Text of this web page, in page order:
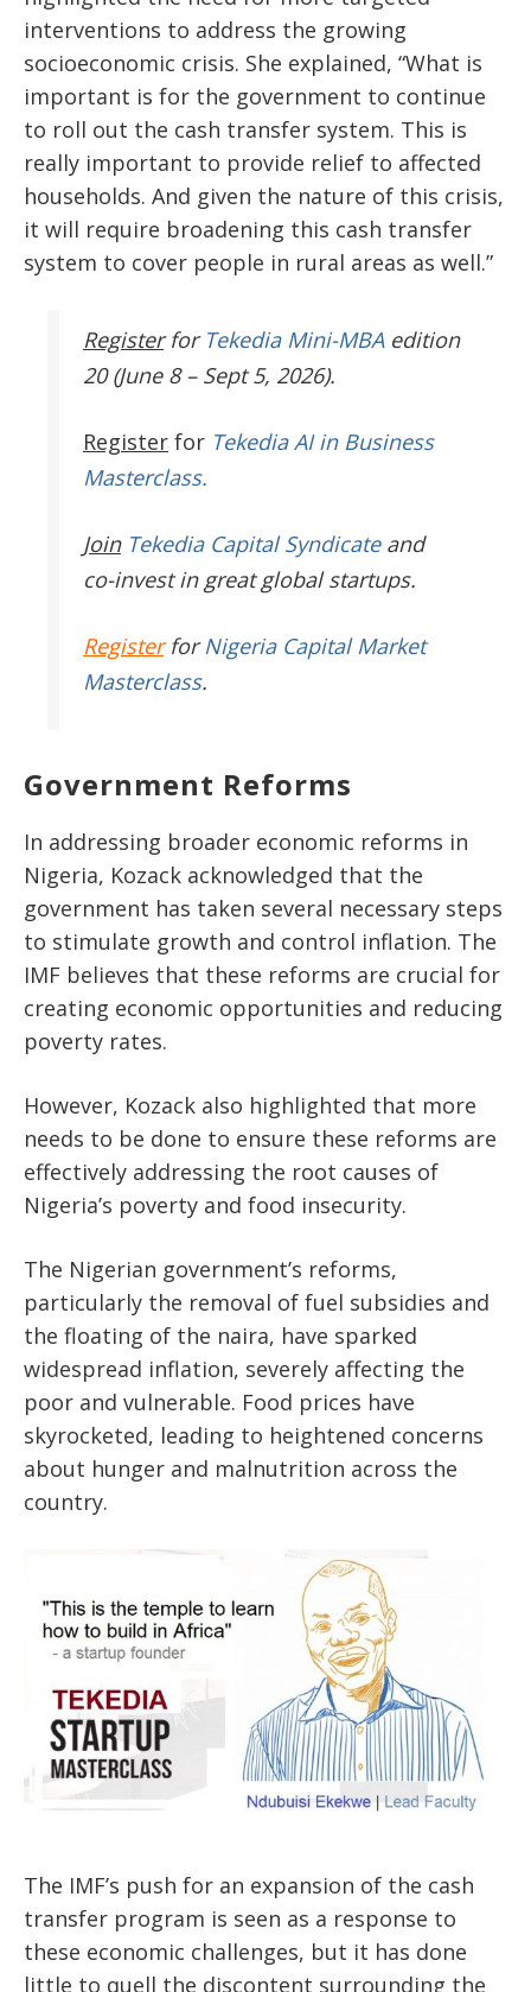
interventions to address the growing
socioeconomic crisis. She explained, “What is
important is for the government to continue
to roll out the cash transfer system. This is
really important to provide relief to affected
households. And given the nature of this crisis,
it will require broadening this cash transfer
system to cover people in rural areas as well.”
Register for Tekedia Mini-MBAedition
20 (June 8 – Sept 5, 2026).
Register for Tekedia AI in Business
Masterclass.
JoinTekedia Capital Syndicateand
co-invest in great global startups.
RegisterforNigeria Capital Market
Masterclass.
Government Reforms
In addressing broader economic reforms in
Nigeria, Kozack acknowledged that the
government has taken several necessary steps
to stimulate growth and control inflation. The
IMF believes that these reforms are crucial for
creating economic opportunities and reducing
poverty rates.
However, Kozack also highlighted that more
needs to be done to ensure these reforms are
effectively addressing the root causes of
Nigeria’s poverty and food insecurity.
The Nigerian government’s reforms,
particularly the removal of fuel subsidies and
the floating of the naira, have sparked
widespread inflation, severely affecting the
poor and vulnerable. Food prices have
skyrocketed, leading to heightened concerns
about hunger and malnutrition across the
country.
The IMF’s push for an expansion of the cash
transfer program is seen as a response to
these economic challenges, but it has done
little to quell the discontent surrounding the